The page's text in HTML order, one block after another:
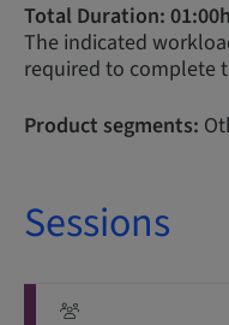
Total Duration: 01:00h
The indicated
required to complete
Product segments:
Sessions